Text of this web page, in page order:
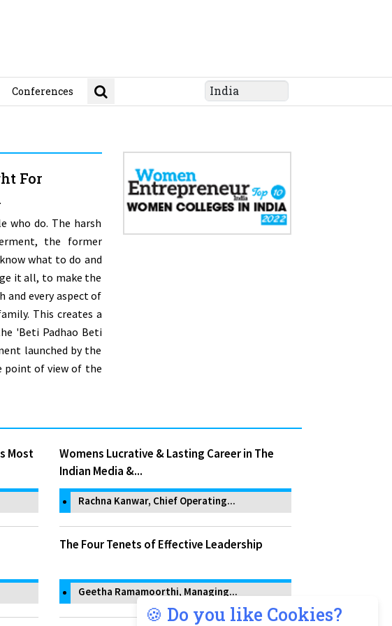
Conferences
For
who do. The harsh
the former
what to do and
it all, to make the
and every aspect of
This creates a
'Beti Padhao Beti
launched by the
point of view of the
Most
Womens Lucrative & Lasting Career in The
Indian Media &...
Rachna Kanwar, Chief Operating...
The Four Tenets of Effective Leadership
Geetha Ramamoorthi, Managing...
🍪 Do you like Cookies?